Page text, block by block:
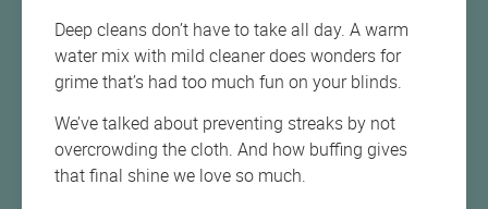
Deep cleans don’t have to take all day. A warm
water mix with mild cleaner does wonders for
grime that’s had too much fun on your blinds.
We’ve talked about preventing streaks by not
overcrowding the cloth. And how buffing gives
that final shine we love so much.